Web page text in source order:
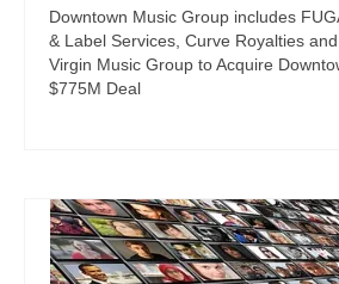
Downtown Music Group includes
& Label Services, Curve Royalties
Virgin Music Group to Acquire
$775M Deal